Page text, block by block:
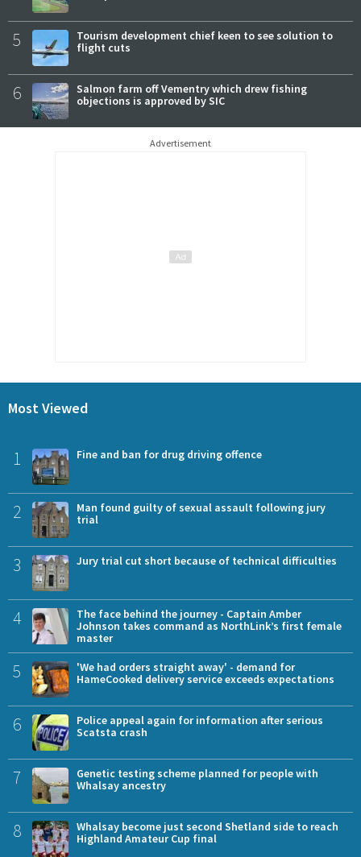
5
Tourism development chief keen to see solution to
flight cuts
6
Salmon farm off Vementry which drew fishing
objections is approved by SIC
Advertisement
Most Viewed
1 Fine and ban for drug driving offence
2
Man found guilty of sexual assault following jury
trial
3 Jury trial cut short because of technical difficulties
4
The face behind the journey - Captain Amber
Johnson takes command as NorthLink’s first female
master
5
'We had orders straight away' - demand for
HameCooked delivery service exceeds expectations
6
Police appeal again for information after serious
Scatsta crash
7
Genetic testing scheme planned for people with
Whalsay ancestry
8
Whalsay become just second Shetland side to reach
Highland Amateur Cup final